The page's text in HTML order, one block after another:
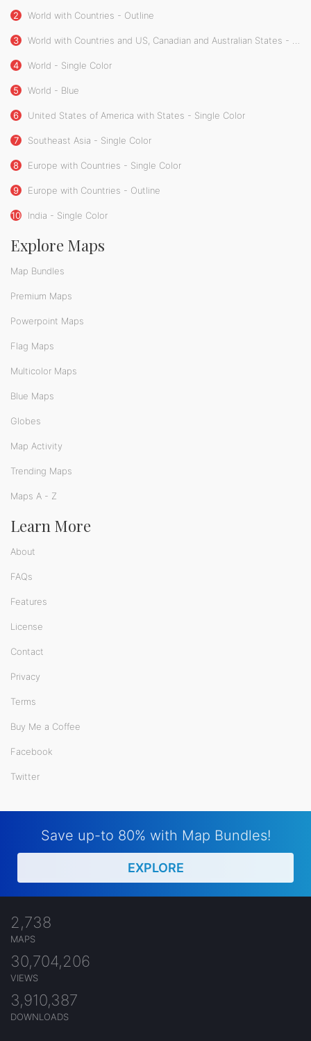
2 World with Countries - Outline
3 World with Countries and US, Canadian and Australian States - Single Color
4 World - Single Color
5 World - Blue
6 United States of America with States - Single Color
7 Southeast Asia - Single Color
8 Europe with Countries - Single Color
9 Europe with Countries - Outline
10 India - Single Color
Explore Maps
Map Bundles
Premium Maps
Powerpoint Maps
Flag Maps
Multicolor Maps
Blue Maps
Globes
Map Activity
Trending Maps
Maps A - Z
Learn More
About
FAQs
Features
License
Contact
Privacy
Terms
Buy Me a Coffee
Facebook
Twitter
Save up-to 80% with Map Bundles!
EXPLORE
2,738
MAPS
30,704,206
VIEWS
3,910,387
DOWNLOADS